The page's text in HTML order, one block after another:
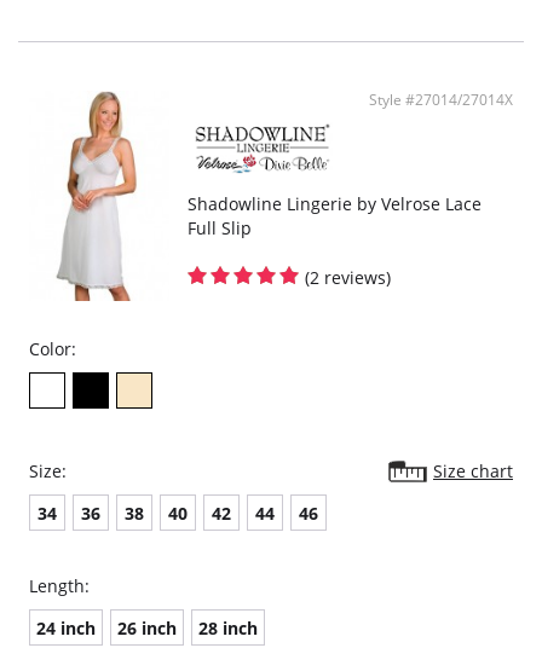
Style #27014/27014X
Shadowline Lingerie by Velrose Lace
Full Slip
(2 reviews)
Color:
Size:
Size chart
34
36 38 40 42 44 46
Length:
24 inch
26 inch 28 inch